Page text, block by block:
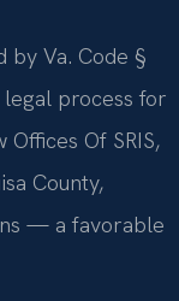
by Va. Code §
process for
Of SRIS,
County,
— a favorable